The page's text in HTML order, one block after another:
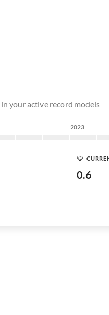
your active record models
2023
0.6